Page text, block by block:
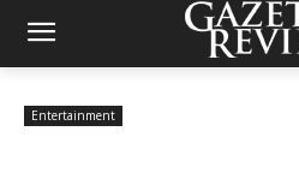
Entertainment